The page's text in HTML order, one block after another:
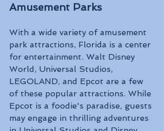
Amusement Parks
With a wide variety of amusement
park attractions, Florida is a center
for entertainment. Walt Disney
World, Universal Studios,
LEGOLAND, and Epcot are a few
of these popular attractions. While
Epcot is a foodie's paradise, guests
may engage in thrilling adventures